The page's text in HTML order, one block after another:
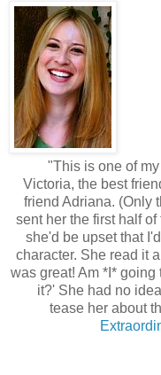
"This is one of
Victoria, the best
friend Adriana. (Only
sent her the first half
she'd be upset that
character. She read it
was great! Am *I*
it?' She had no
tease her about